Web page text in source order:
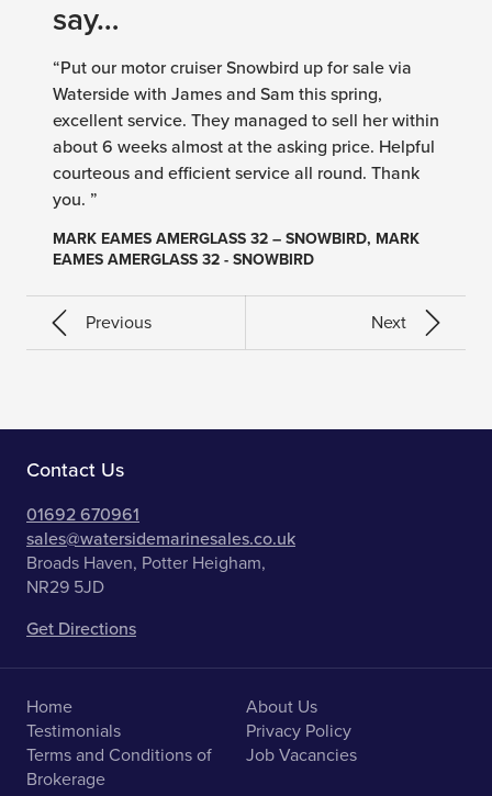
say…
“Put our motor cruiser Snowbird up for sale via
Waterside with James and Sam this spring,
excellent service. They managed to sell her within
about 6 weeks almost at the asking price. Helpful
courteous and efficient service all round. Thank
you. ”
MARK EAMES AMERGLASS 32 – SNOWBIRD, MARK
EAMES AMERGLASS 32 - SNOWBIRD
Previous Next
Contact Us
01692 670961
sales@watersidemarinesales.co.uk
Broads Haven, Potter Heigham,
NR29 5JD
Get Directions
Home
About Us
Testimonials
Privacy Policy
Terms and Conditions of
Brokerage
Job Vacancies